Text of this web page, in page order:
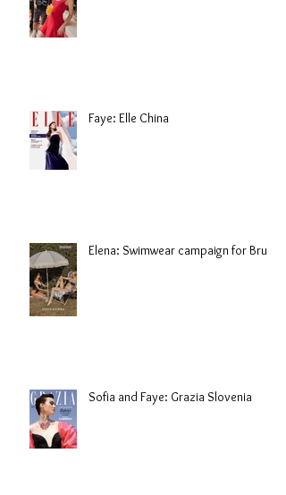
Faye: Elle China
Elena: Swimwear campaign for Brule
Sofia and Faye: Grazia Slovenia